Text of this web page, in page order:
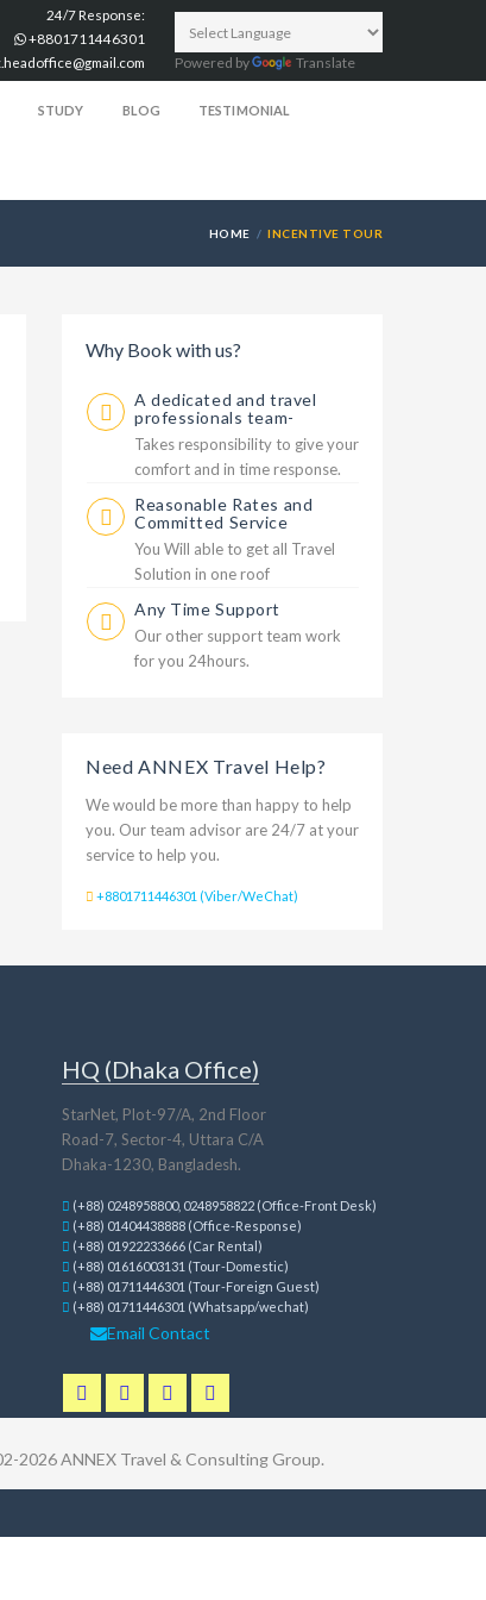
24/7 Response:
+8801711446301
Powered by Translate
STUDY BLOG TESTIMONIAL
HOME INCENTIVE TOUR
Why Book with us?
A dedicated and travel
professionals team-
Takes responsibility to give your
comfort and in time response.
Reasonable Rates and
Committed Service
You Will able to get all Travel
Solution in one roof
Any Time Support
Our other support team work
for you 24hours.
Need ANNEX Travel Help?
We would be more than happy to help
you. Our team advisor are 24/7 at your
service to help you.
+8801711446301 (Viber/WeChat)
HQ (Dhaka Office)
StarNet, Plot-97/A, 2nd Floor
Road-7, Sector-4, Uttara C/A
Dhaka-1230, Bangladesh.
(+88) 0248958800, 0248958822 (Office-Front Desk)
(+88) 01404438888 (Office-Response)
(+88) 01922233666 (Car Rental)
(+88) 01616003131 (Tour-Domestic)
(+88) 01711446301 (Tour-Foreign Guest)
(+88) 01711446301 (Whatsapp/wechat)
Email Contact
2026ANNEX Travel & Consulting Group.